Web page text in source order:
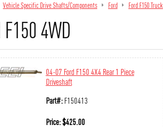
Vehicle Specific Drive Shafts/Components Ford Ford F150 Truck
4WD
04-07 Ford F150 4X4 Rear 1 Piece
Driveshaft
Part#:F150413
Price:$425.00